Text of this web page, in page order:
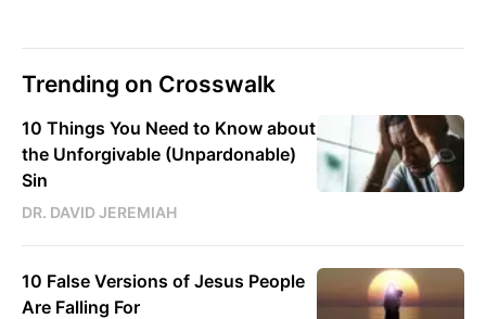
Trending on Crosswalk
10 Things You Need to Know about
the Unforgivable (Unpardonable)
Sin
DR. DAVID JEREMIAH
10 False Versions of Jesus People
Are Falling For